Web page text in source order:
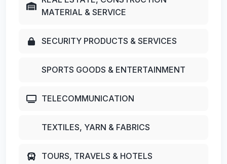
MATERIAL & SERVICE
SECURITY PRODUCTS & SERVICES
SPORTS GOODS & ENTERTAINMENT
TELECOMMUNICATION
TEXTILES, YARN & FABRICS
TOURS, TRAVELS & HOTELS